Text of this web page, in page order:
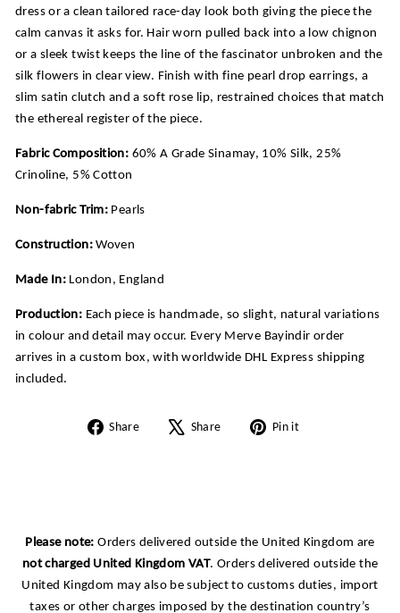
dress or a clean tailored race-day look both giving the piece the
calm canvas it asks for. Hair worn pulled back into a low chignon
or a sleek twist keeps the line of the fascinator unbroken and the
silk flowers in clear view. Finish with fine pearl drop earrings, a
slim satin clutch and a soft rose lip, restrained choices that match
the ethereal register of the piece.
Fabric Composition: 60% A Grade Sinamay, 10% Silk, 25%
Crinoline, 5% Cotton
Non-fabric Trim: Pearls
Construction:Woven
Made In: London, England
Production: Each piece is handmade, so slight, natural variations
in colour and detail may occur. Every Merve Bayindir order
arrives in a custom box, with worldwide DHL Express shipping
included.
Share
Share Share
Tweet Pin it
Please note: Orders delivered outside the United Kingdom are
not charged United Kingdom VAT. Orders delivered outside the
United Kingdom may also be subject to customs duties, import
taxes or other charges imposed by the destination country’s